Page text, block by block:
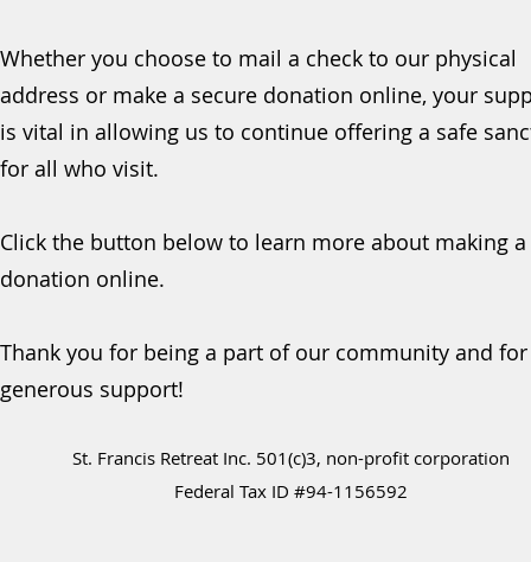
Whether you choose to mail a check to our physical
address or make a secure donation online, your
is vital in allowing us to continue offering a safe
for all who visit.
Click the button below to learn more about making a
donation online.
Thank you for being a part of our community and
generous support!
St. Francis Retreat Inc. 501(c)3, non-profit corporation
Federal Tax ID #94-1156592